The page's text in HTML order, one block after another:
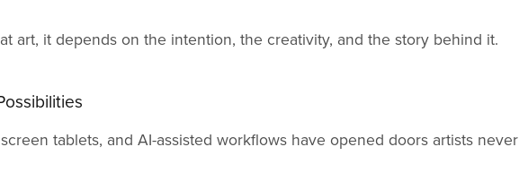
art, it depends on the intention, the creativity, and the story behind it.
tablets, and AI-assisted workflows have opened doors artists never